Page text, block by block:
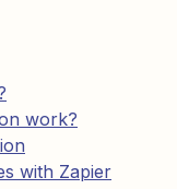
work?
with Zapier